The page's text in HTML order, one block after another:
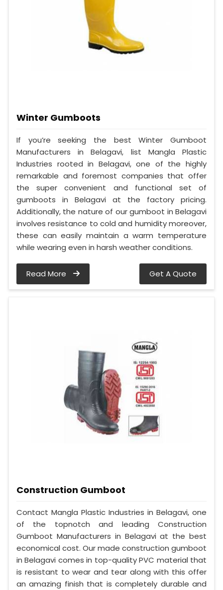
Winter Gumboots
If you’re seeking the best Winter Gumboot
Manufacturers in Belagavi, list Mangla Plastic
Industries rooted in Belagavi, one of the highly
remarkable and foremost companies that offer
the super convenient and functional set of
gumboots in Belagavi at the factory pricing.
Additionally, the nature of our gumboot in Belagavi
involves resistance to cold and humidity moreover,
these can easily maintain a warm temperature
while wearing even in harsh weather conditions.
Read More Get A Quote
Construction Gumboot
Contact Mangla Plastic Industries in Belagavi, one
of the topnotch and leading Construction
Gumboot Manufacturers in Belagavi at the best
economical cost. Our made construction gumboot
in Belagavi comes in top-quality PVC material that
is resistant to wear and tear along with this offer
an amazing finish that is completely durable and